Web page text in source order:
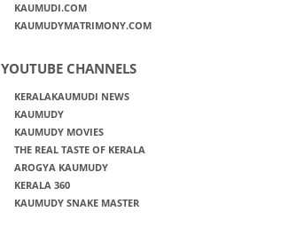
KAUMUDI.COM
KAUMUDYMATRIMONY.COM
YOUTUBE CHANNELS
KERALAKAUMUDI NEWS
KAUMUDY
KAUMUDY MOVIES
THE REAL TASTE OF KERALA
AROGYA KAUMUDY
KERALA 360
KAUMUDY SNAKE MASTER